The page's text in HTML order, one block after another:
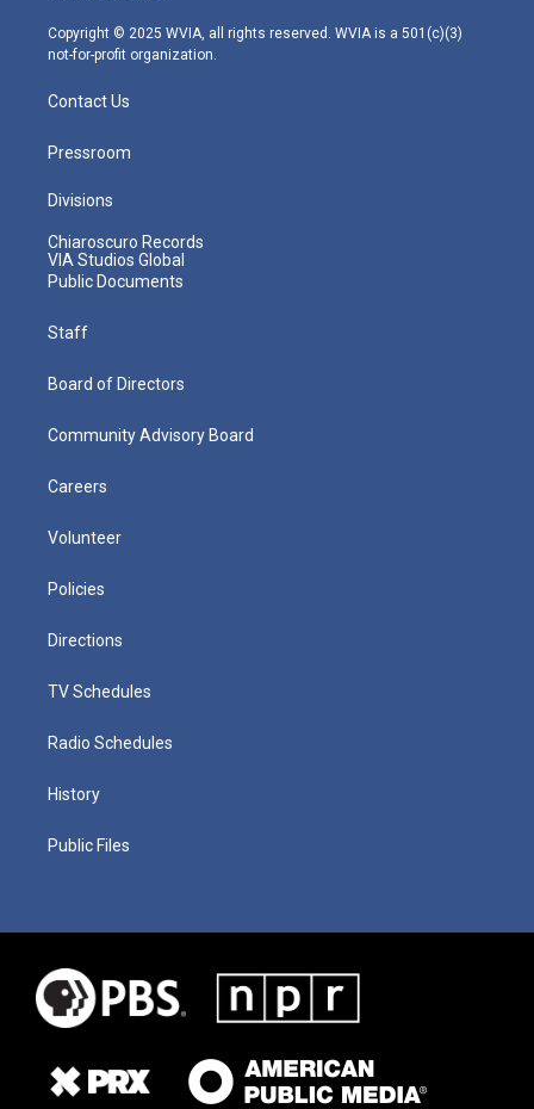
m
Copyright © 2025 WVIA, all rights reserved. WVIA is a 501(c)(3)
not-for-profit organization.
Contact Us
Pressroom
Divisions
Chiaroscuro Records
VIA Studios Global
Public Documents
Staff
Board of Directors
Community Advisory Board
Careers
Volunteer
Policies
Directions
TV Schedules
Radio Schedules
History
Public Files